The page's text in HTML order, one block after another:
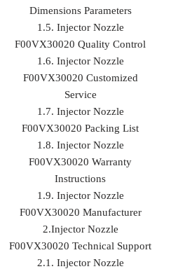
Dimensions Parameters
1.5. Injector Nozzle
F00VX30020 Quality Control
1.6. Injector Nozzle
F00VX30020 Customized
Service
1.7. Injector Nozzle
F00VX30020 Packing List
1.8. Injector Nozzle
F00VX30020 Warranty
Instructions
1.9. Injector Nozzle
F00VX30020 Manufacturer
2.Injector Nozzle
F00VX30020 Technical Support
2.1. Injector Nozzle